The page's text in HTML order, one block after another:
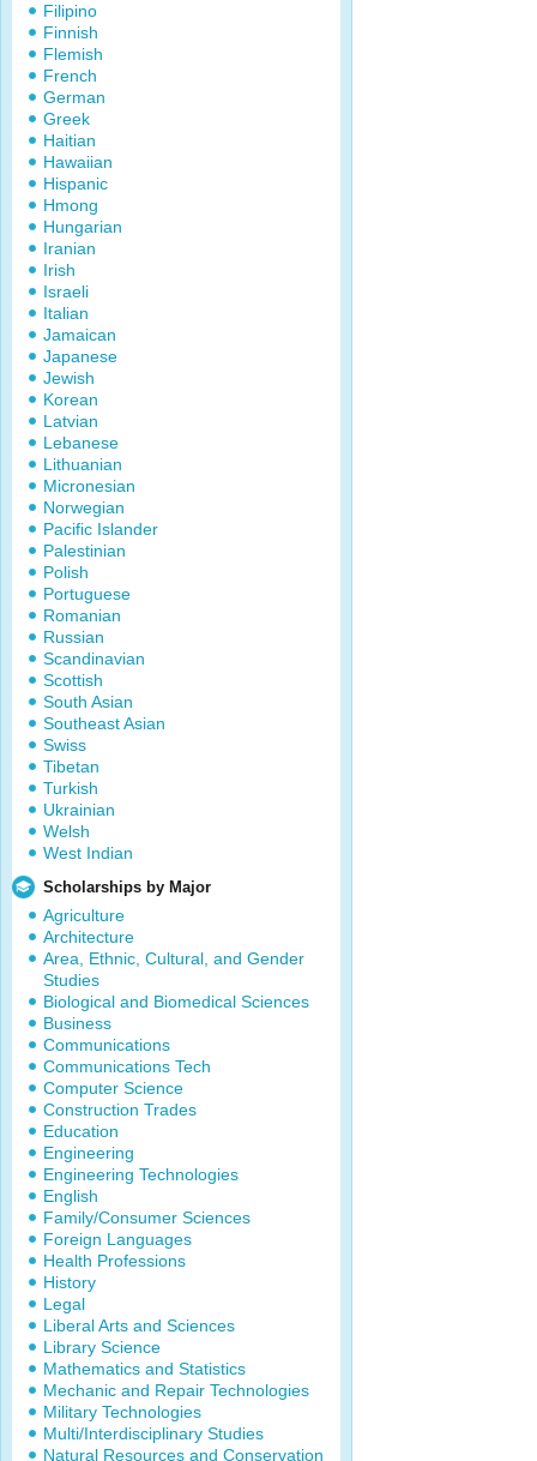
Filipino
Finnish
Flemish
French
German
Greek
Haitian
Hawaiian
Hispanic
Hmong
Hungarian
Iranian
Irish
Israeli
Italian
Jamaican
Japanese
Jewish
Korean
Latvian
Lebanese
Lithuanian
Micronesian
Norwegian
Pacific Islander
Palestinian
Polish
Portuguese
Romanian
Russian
Scandinavian
Scottish
South Asian
Southeast Asian
Swiss
Tibetan
Turkish
Ukrainian
Welsh
West Indian
Scholarships by Major
Agriculture
Architecture
Area, Ethnic, Cultural, and Gender
Studies
Biological and Biomedical Sciences
Business
Communications
Communications Tech
Computer Science
Construction Trades
Education
Engineering
Engineering Technologies
English
Family/Consumer Sciences
Foreign Languages
Health Professions
History
Legal
Liberal Arts and Sciences
Library Science
Mathematics and Statistics
Mechanic and Repair Technologies
Military Technologies
Multi/Interdisciplinary Studies
Natural Resources and Conservation